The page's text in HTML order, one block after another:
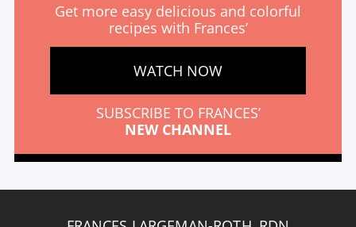
Get more easy delicious and colorful
recipes with Frances’
WATCH NOW
SUBSCRIBE TO FRANCES’
NEW CHANNEL